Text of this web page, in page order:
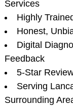
Services
Highly
Honest,
Digital
Feedback
5-Star
Serving
Surrounding